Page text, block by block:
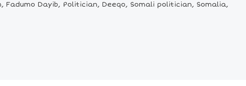
Dayib, Politician, Deeqo, Somali politician, Somalia,